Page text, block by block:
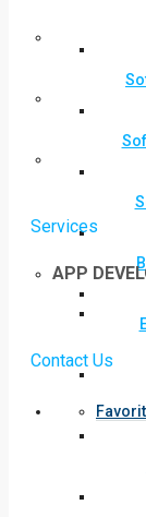
Contact Us
Services
APP